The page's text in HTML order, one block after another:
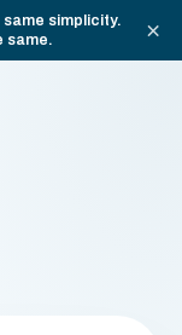
same simplicity.
same.
×